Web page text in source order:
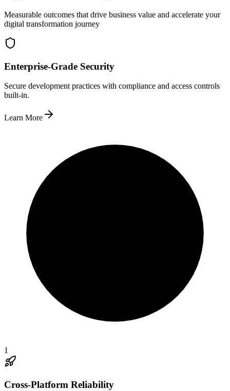
Measurable outcomes that drive business value and accelerate your
digital transformation journey
Enterprise-Grade Security
Secure development practices with compliance and access controls
built-in.
Learn More
1
Cross-Platform Reliability